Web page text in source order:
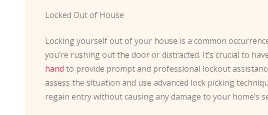
Locked Out of House
Locking yourself out of your house is a common
you’re rushing out the door or distracted. It’s crucial to
hand to provide prompt and professional lockout
assess the situation and use advanced lock picking
regain entry without causing any damage to your home’s